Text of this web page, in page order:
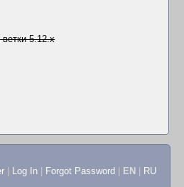
5.12.x
Log In Forgot Password EN RU